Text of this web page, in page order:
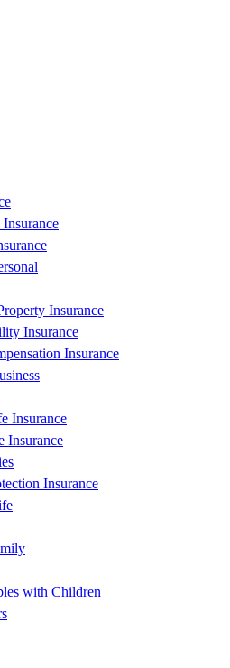
Insurance
Insurance
Insurance
Insurance
Insurance
Insurance
with Children